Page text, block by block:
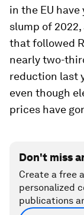
in the EU
slump of
that followed
nearly two-
reduction last
even though
prices have
Don't miss
Create a free
personalized
publications